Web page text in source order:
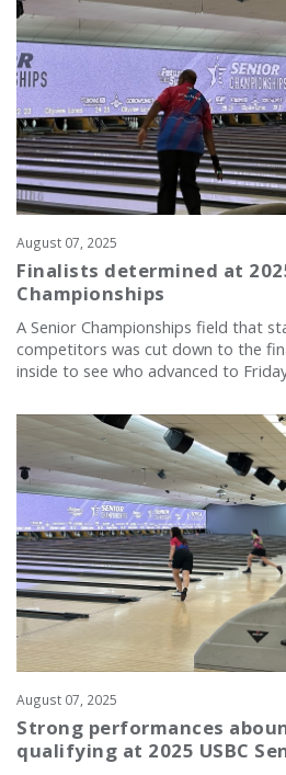
August 07, 2025
Finalists determined at
Championships
A Senior Championships field that
competitors was cut down to the
inside to see who advanced to
August 07, 2025
Strong performances
qualifying at 2025 USBC